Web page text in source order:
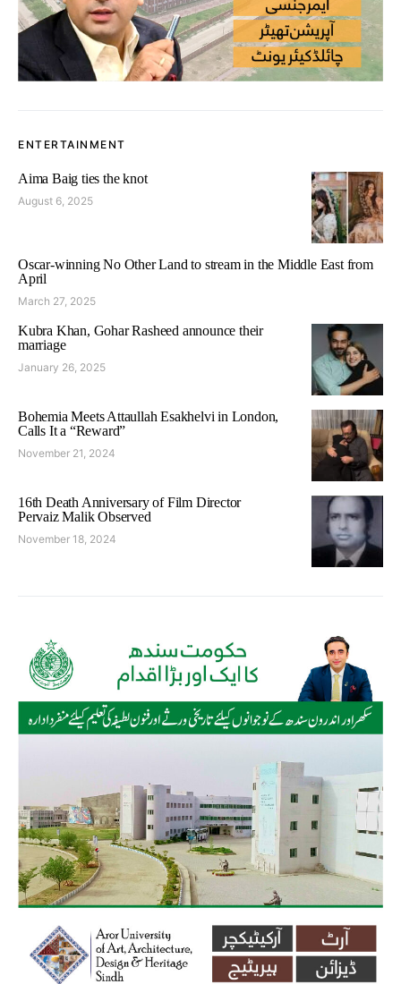
ENTERTAINMENT
Aima Baig ties the knot
August 6, 2025
Oscar-winning No Other Land to stream in the Middle East from
April
March 27, 2025
Kubra Khan, Gohar Rasheed announce their
marriage
January 26, 2025
Bohemia Meets Attaullah Esakhelvi in London,
Calls It a “Reward”
November 21, 2024
16th Death Anniversary of Film Director
Pervaiz Malik Observed
November 18, 2024